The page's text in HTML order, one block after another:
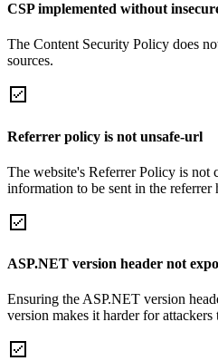
CSP implemented without
The Content Security Policy does
sources.
Referrer policy is not unsafe-url
The website's Referrer Policy is not
information to be sent in the referrer
ASP.NET version header not
Ensuring the ASP.NET version
version makes it harder for